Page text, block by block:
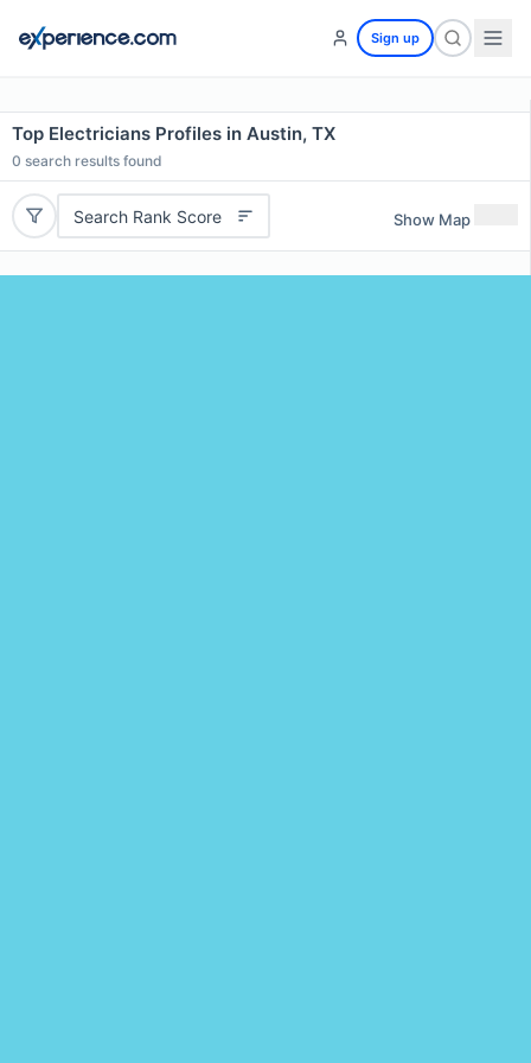
Sign up
Top Electricians Profiles in Austin, TX
0 search results found
Search Rank Score Show Map